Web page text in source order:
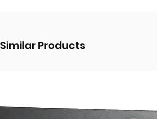
Similar Products